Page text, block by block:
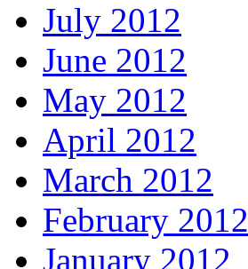
July 2012
June 2012
May 2012
April 2012
March 2012
February 2012
January 2012